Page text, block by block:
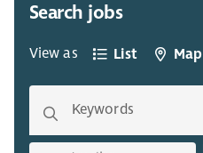
Search jobs
View as List Map
Keywords